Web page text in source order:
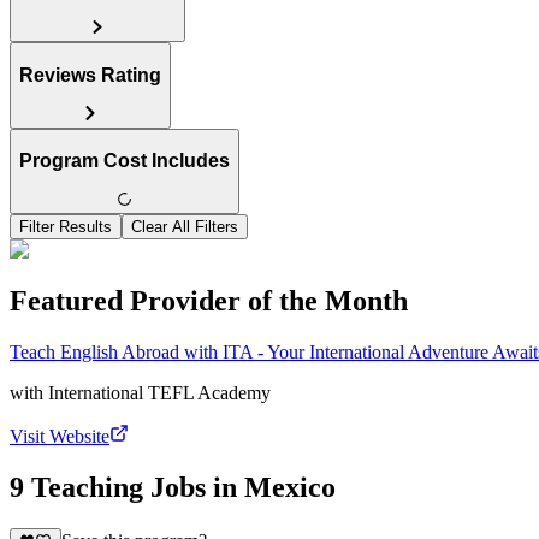
Reviews Rating
Program Cost Includes
Filter Results Clear All Filters
Featured Provider of the Month
Teach English Abroad with ITA - Your International Adventure
with International TEFL Academy
Visit Website
9 Teaching Jobs in Mexico